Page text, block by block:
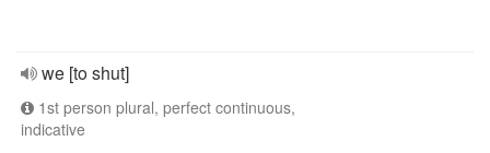
we [to shut]
1st person plural, perfect continuous,
indicative